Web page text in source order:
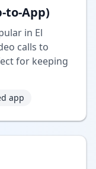
to-App)
in El
calls to
for keeping
app